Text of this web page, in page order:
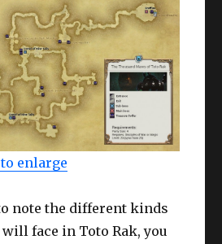
enlarge
note the different kinds
face in Toto Rak, you